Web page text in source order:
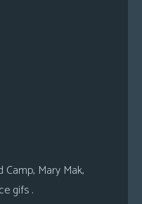
Camp, Mary Mak,
gifs .